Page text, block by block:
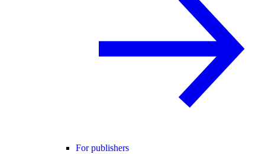
For publishers